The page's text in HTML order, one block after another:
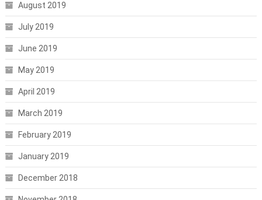
August 2019
July 2019
June 2019
May 2019
April 2019
March 2019
February 2019
January 2019
December 2018